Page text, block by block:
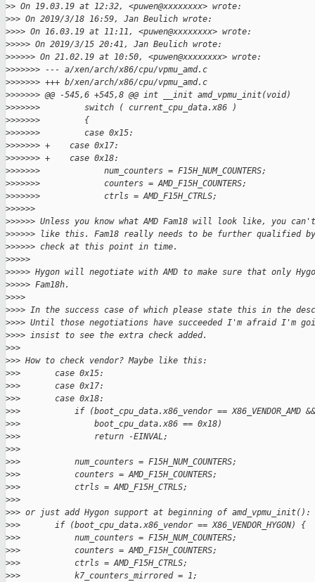
>> On 19.03.19 at 12:32, <puwen@xxxxxxxx> wrote:
>>> On 2019/3/18 16:59, Jan Beulich wrote:
>>>> On 16.03.19 at 11:11, <puwen@xxxxxxxx> wrote:
>>>>> On 2019/3/15 20:41, Jan Beulich wrote:
>>>>>> On 21.02.19 at 10:50, <puwen@xxxxxxxx> wrote:
>>>>>>> --- a/xen/arch/x86/cpu/vpmu_amd.c
>>>>>>> +++ b/xen/arch/x86/cpu/vpmu_amd.c
>>>>>>> @@ -545,6 +545,8 @@ int __init amd_vpmu_init(void)
>>>>>>>         switch ( current_cpu_data.x86 )
>>>>>>>         {
>>>>>>>         case 0x15:
>>>>>>> +    case 0x17:
>>>>>>> +    case 0x18:
>>>>>>>             num_counters = F15H_NUM_COUNTERS;
>>>>>>>             counters = AMD_F15H_COUNTERS;
>>>>>>>             ctrls = AMD_F15H_CTRLS;
>>>>>>
>>>>>> Unless you know what AMD Fam18 will look like, you
>>>>>> like this. Fam18 really needs to be further qualified
>>>>>> check at this point in time.
>>>>>
>>>>> Hygon will negotiate with AMD to make sure that only
>>>>> Fam18h.
>>>>
>>>> In the success case of which please state this in the
>>>> Until those negotiations have succeeded I'm afraid I'm
>>>> insist to see the extra check added.
>>>
>>> How to check vendor? Maybe like this:
>>>       case 0x15:
>>>       case 0x17:
>>>       case 0x18:
>>>           if (boot_cpu_data.x86_vendor == X86_VENDOR_AMD &&
>>>               boot_cpu_data.x86 == 0x18)
>>>               return -EINVAL;
>>>
>>>           num_counters = F15H_NUM_COUNTERS;
>>>           counters = AMD_F15H_COUNTERS;
>>>           ctrls = AMD_F15H_CTRLS;
>>>
>>> or just add Hygon support at beginning of amd_vpmu_init():
>>>       if (boot_cpu_data.x86_vendor == X86_VENDOR_HYGON) {
>>>           num_counters = F15H_NUM_COUNTERS;
>>>           counters = AMD_F15H_COUNTERS;
>>>           ctrls = AMD_F15H_CTRLS;
>>>           k7_counters_mirrored = 1;